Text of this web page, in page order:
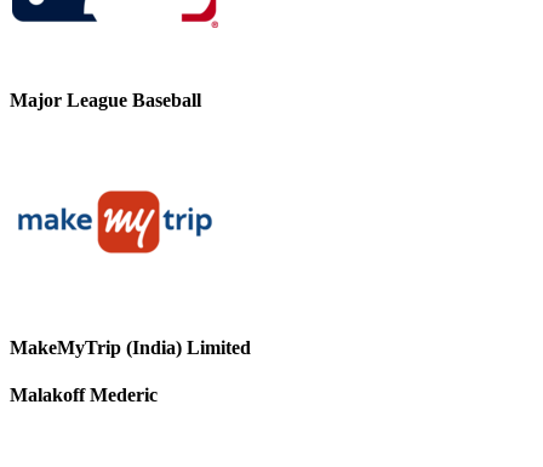
Major League Baseball
MakeMyTrip (India) Limited
Malakoff Mederic